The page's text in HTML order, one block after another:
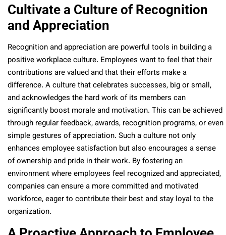
Cultivate a Culture of Recognition
and Appreciation
Recognition and appreciation are powerful tools in building a
positive workplace culture. Employees want to feel that their
contributions are valued and that their efforts make a
difference. A culture that celebrates successes, big or small,
and acknowledges the hard work of its members can
significantly boost morale and motivation. This can be achieved
through regular feedback, awards, recognition programs, or even
simple gestures of appreciation. Such a culture not only
enhances employee satisfaction but also encourages a sense
of ownership and pride in their work. By fostering an
environment where employees feel recognized and appreciated,
companies can ensure a more committed and motivated
workforce, eager to contribute their best and stay loyal to the
organization.